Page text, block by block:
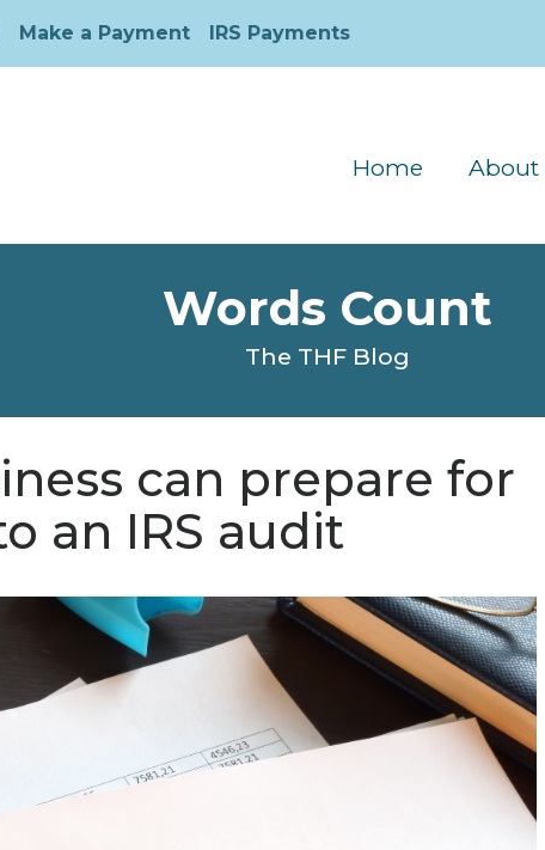
Make a Payment IRS Payments
Home About
Words Count
The THF Blog
can prepare for
an IRS audit